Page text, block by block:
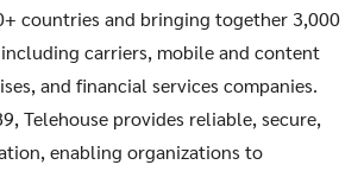
countries and bringing together 3,000
carriers, mobile and content
and financial services companies.
Telehouse provides reliable, secure,
enabling organizations to